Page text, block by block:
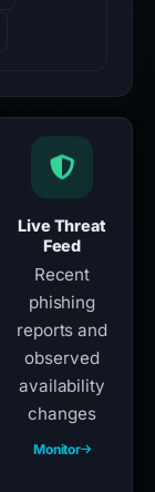
Live Threat
Feed
Recent
phishing
reports and
observed
availability
changes
Monitor